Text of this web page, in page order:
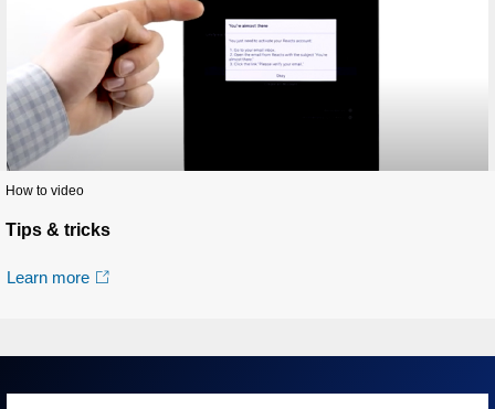
How to video
Tips & tricks
Learn more